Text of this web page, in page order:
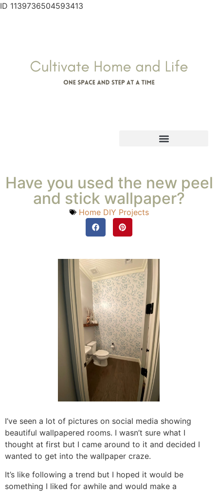
ID 1139736504593413
Have you used the new peel
and stick wallpaper?
Home DIY Projects
I’ve seen a lot of pictures on social media showing
beautiful wallpapered rooms. I wasn’t sure what I
thought at first but I came around to it and decided I
wanted to get into the wallpaper craze.
It’s like following a trend but I hoped it would be
something I liked for awhile and would make a